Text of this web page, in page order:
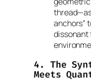
anchors”
dissonant
4. The
Meets